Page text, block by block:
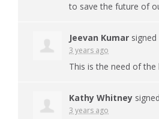
to save the future of
Jeevan Kumar signed
3 years ago
This is the need of the
Kathy Whitney signed
3 years ago